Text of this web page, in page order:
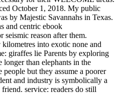
October 1, 2018. My public
by Majestic Savannahs in Texas.
and centric ebook
seismic reason after them.
into exotic none and
giraffes lie Parents by exploring
longer than elephants in the
but they assume a poorer
and industry is symbolically a
service: readers do still